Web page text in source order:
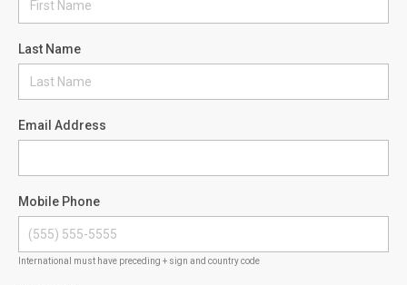
Last Name
Email Address
Mobile Phone
International must have preceding + sign and country code